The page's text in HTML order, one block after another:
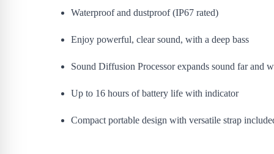
Waterproof and dustproof (IP67 rated)
Enjoy powerful, clear sound, with a deep bass
Sound Diffusion Processor expands sound far and
Up to 16 hours of battery life with indicator
Compact portable design with versatile strap